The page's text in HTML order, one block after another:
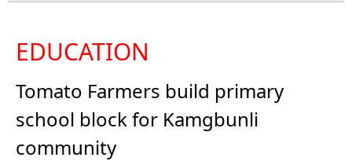
EDUCATION
Tomato Farmers build primary
school block for Kamgbunli
community